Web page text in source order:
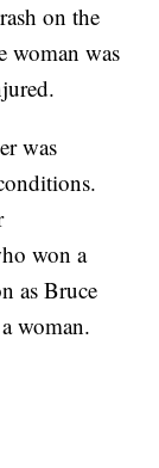
on the
woman was
was
won a
as Bruce
woman.